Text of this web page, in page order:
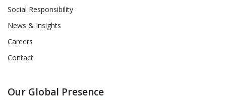
Social Responsibility
News & Insights
Careers
Contact
Our Global Presence